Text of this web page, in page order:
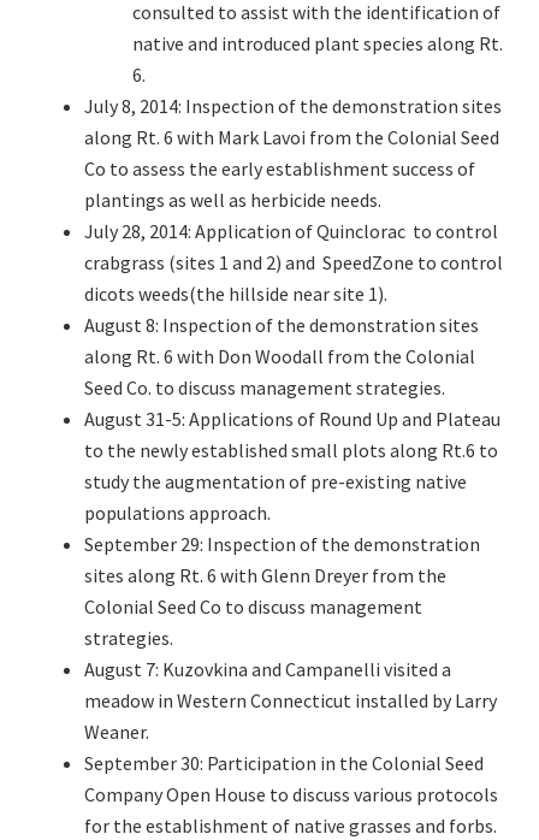
consulted to assist with the identification of
native and introduced plant species along Rt.
6.
July 8, 2014: Inspection of the demonstration sites
along Rt. 6 with Mark Lavoi from the Colonial Seed
Co to assess the early establishment success of
plantings as well as herbicide needs.
July 28, 2014: Application of Quinclorac to control
crabgrass (sites 1 and 2) and SpeedZone to control
dicots weeds(the hillside near site 1).
August 8: Inspection of the demonstration sites
along Rt. 6 with Don Woodall from the Colonial
Seed Co. to discuss management strategies.
August 31-5: Applications of Round Up and Plateau
to the newly established small plots along Rt.6 to
study the augmentation of pre-existing native
populations approach.
September 29: Inspection of the demonstration
sites along Rt. 6 with Glenn Dreyer from the
Colonial Seed Co to discuss management
strategies.
August 7: Kuzovkina and Campanelli visited a
meadow in Western Connecticut installed by Larry
Weaner.
September 30: Participation in the Colonial Seed
Company Open House to discuss various protocols
for the establishment of native grasses and forbs.